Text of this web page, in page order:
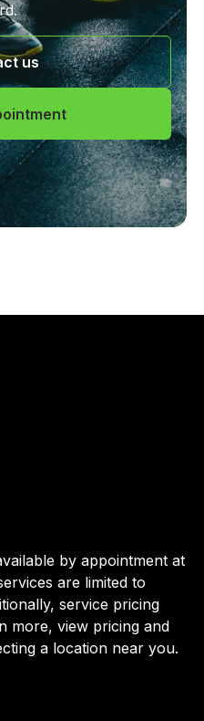
us
by appointment at
are limited to
service pricing
more, view pricing and
a location near you.